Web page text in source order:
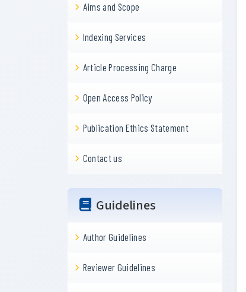
Aims and Scope
Indexing Services
Article Processing Charge
Open Access Policy
Publication Ethics Statement
Contact us
Guidelines
Author Guidelines
Reviewer Guidelines